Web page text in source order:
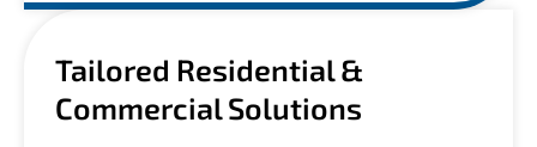
Tailored Residential &
Commercial Solutions